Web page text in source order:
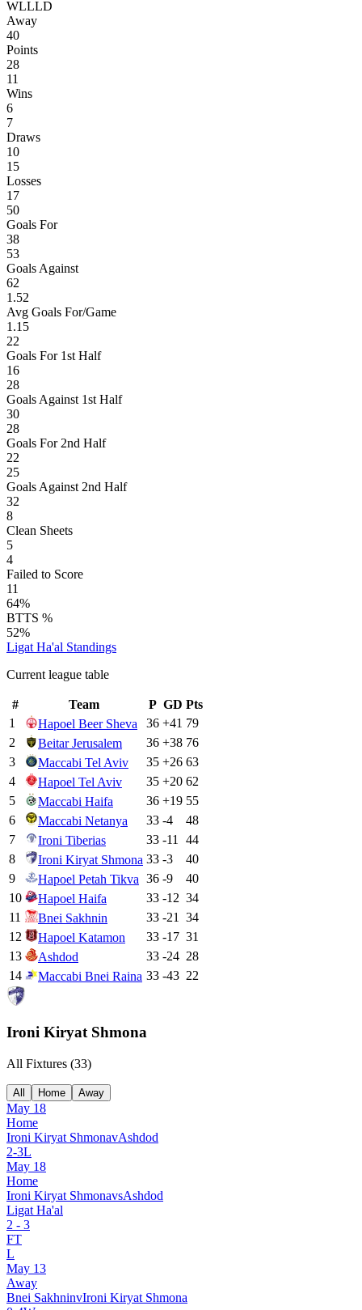
WLLLD
Away
40
Points
28
11
Wins
6
7
Draws
10
15
Losses
17
50
Goals For
38
53
Goals Against
62
1.52
Avg Goals For/Game
1.15
22
Goals For 1st Half
16
28
Goals Against 1st Half
30
28
Goals For 2nd Half
22
25
Goals Against 2nd Half
32
8
Clean Sheets
5
4
Failed to Score
11
64%
BTTS %
52%
Ligat Ha'al Standings
Current league table
# Team P GD Pts
1
Hapoel Beer Sheva 36 +41 79
2
Beitar Jerusalem 36 +38 76
3
Maccabi Tel Aviv 35 +26 63
4
Hapoel Tel Aviv 35 +20 62
5
Maccabi Haifa 36 +19 55
6
Maccabi Netanya 33 -4
48
7
Ironi Tiberias 33 -11
44
8
Ironi Kiryat Shmona 33 -3
40
9
Hapoel Petah Tikva 36 -9
40
10
Hapoel Haifa 33 -12 34
11
Bnei Sakhnin 33 -21
34
12
Hapoel Katamon 33 -17 31
13
Ashdod 33 -24 28
14
Maccabi Bnei Raina 33 -43 22
Ironi Kiryat Shmona
All Fixtures (33)
All Home Away
May 18
Home
Ironi Kiryat ShmonavAshdod
2-3L
May 18
Home
Ironi Kiryat ShmonavsAshdod
Ligat Ha'al
2 - 3
FT
L
May 13
Away
Bnei SakhninvIroni Kiryat Shmona